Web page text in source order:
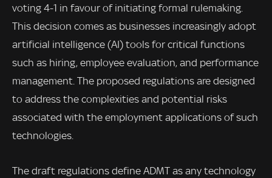
voting 4-1 in favour of initiating formal rulemaking.
This decision comes as businesses increasingly adopt
artificial intelligence (AI) tools for critical functions
such as hiring, employee evaluation, and performance
management. The proposed regulations are designed
to address the complexities and potential risks
associated with the employment applications of such
technologies.
The draft regulations define ADMT as any technology